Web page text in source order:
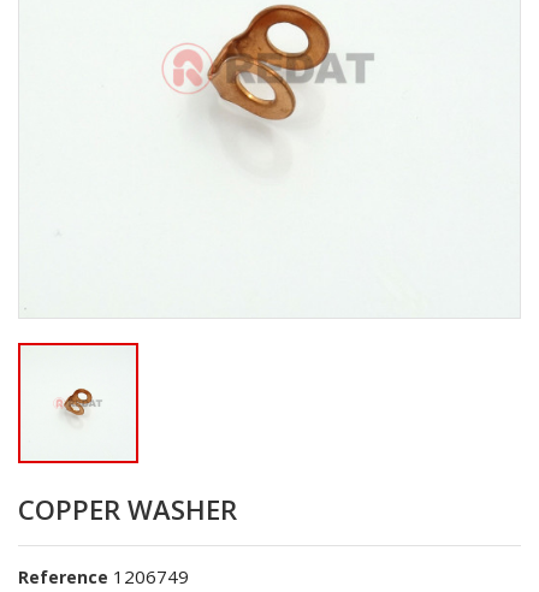
COPPER WASHER
Reference 1206749